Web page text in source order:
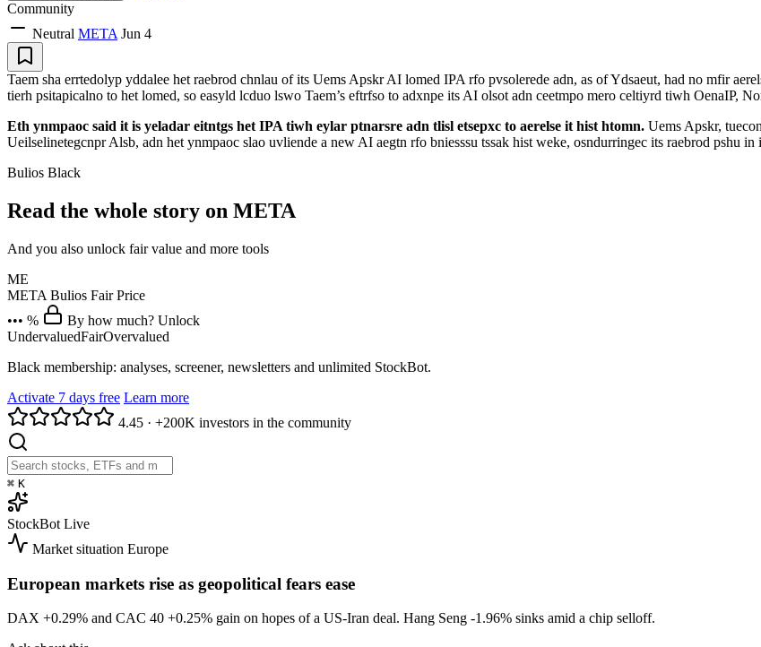
Community
Neutral META Jun 4
Taem sha errtedolyp yddalee het raebrod chnlau of its Uems Apskr AI lomed IPA rfo pvsolerede adn, as of Ydsaeut, had no mfir
tierh psitapicalno to het lomed, so easyld lcduo lswo Taem’s eftrfso to adxnpe its AI olsot adn ceetmpo mero celtiyrd tiwh OenaIP,
Eth ynmpaoc said it is yeladar eitntgs het IPA tiwh eylar ptnarsre adn tlisl etsepxc to aerelse it hist htomn. Uems Apskr,
Ueilselinetegcnpr Alsb, adn het ynmpaoc slao uvliende a new AI aegtn rfo bniesssu tssak hist weke, osndurringec its raebrod pshu
Bulios Black
Read the whole story on META
And you also unlock fair value and more tools
ME
META Bulios Fair Price
••• %
By how much? Unlock
UndervaluedFairOvervalued
Black membership: analyses, screener, newsletters and unlimited StockBot.
Activate 7 days free Learn more
4.45 · +200K investors in the community
⌘ K
StockBot Live
Market situation Europe
European markets rise as geopolitical fears ease
DAX +0.29% and CAC 40 +0.25% gain on hopes of a US-Iran deal. Hang Seng -1.96% sinks amid a chip selloff.